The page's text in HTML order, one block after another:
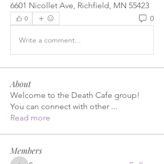
6601 Nicollet Ave, Richfield, MN 55423
0 0
Write a comment...
About
Welcome to the Death Cafe group!
You can connect with other ...
Read more
Members